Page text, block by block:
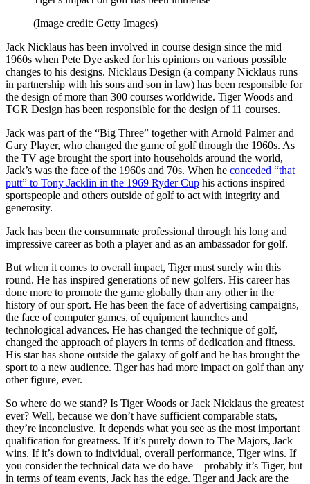
(Image credit: Getty Images)
Jack Nicklaus has been involved in course design since the mid
1960s when Pete Dye asked for his opinions on various possible
changes to his designs. Nicklaus Design (a company Nicklaus runs
in partnership with his sons and son in law) has been responsible for
the design of more than 300 courses worldwide. Tiger Woods and
TGR Design has been responsible for the design of 11 courses.
Jack was part of the “Big Three” together with Arnold Palmer and
Gary Player, who changed the game of golf through the 1960s. As
the TV age brought the sport into households around the world,
Jack’s was the face of the 1960s and 70s. When he conceded “that
putt” to Tony Jacklin in the 1969 Ryder Cup his actions inspired
sportspeople and others outside of golf to act with integrity and
generosity.
Jack has been the consummate professional through his long and
impressive career as both a player and as an ambassador for golf.
But when it comes to overall impact, Tiger must surely win this
round. He has inspired generations of new golfers. His career has
done more to promote the game globally than any other in the
history of our sport. He has been the face of advertising campaigns,
the face of computer games, of equipment launches and
technological advances. He has changed the technique of golf,
changed the approach of players in terms of dedication and fitness.
His star has shone outside the galaxy of golf and he has brought the
sport to a new audience. Tiger has had more impact on golf than any
other figure, ever.
So where do we stand? Is Tiger Woods or Jack Nicklaus the greatest
ever? Well, because we don’t have sufficient comparable stats,
they’re inconclusive. It depends what you see as the most important
qualification for greatness. If it’s purely down to The Majors, Jack
wins. If it’s down to individual, overall performance, Tiger wins. If
you consider the technical data we do have – probably it’s Tiger, but
in terms of team events, Jack has the edge. Tiger and Jack are the